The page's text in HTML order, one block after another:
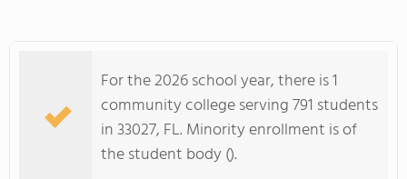
COLLEGE GUIDE
For the 2026 school year, there is 1
community college serving 791 students
in 33027, FL. Minority enrollment is of
the student body ().